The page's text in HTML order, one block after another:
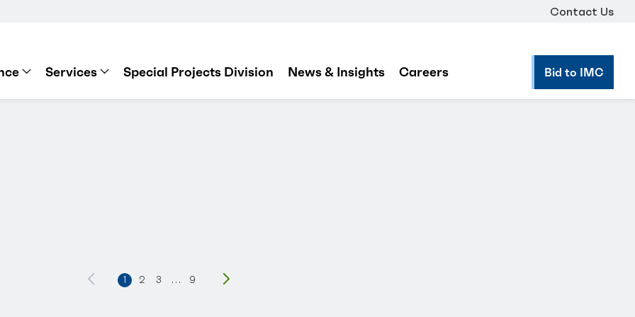
Contact Us
Services Special Projects Division News & Insights Careers Bid to IMC
1 2 3 … 9